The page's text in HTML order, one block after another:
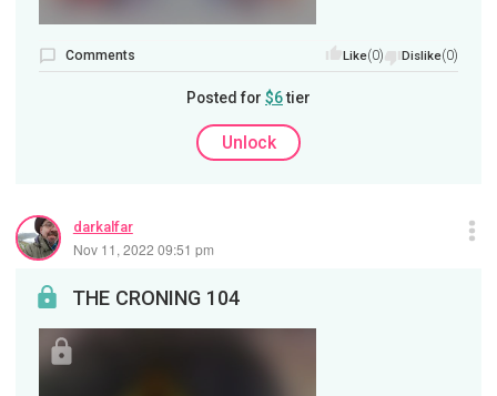
Comments Like(0) Dislike(0)
Posted for $6tier
Unlock
darkalfar
Nov 11, 2022 09:51 pm
THE CRONING 104